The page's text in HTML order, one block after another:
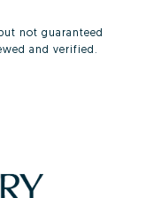
not guaranteed
and verified.